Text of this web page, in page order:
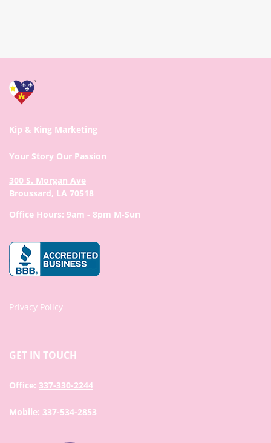
Kip & King Marketing
Your Story Our Passion
300 S. Morgan Ave
Broussard, LA 70518
Office Hours: 9am - 8pm M-Sun
Privacy Policy
GET IN TOUCH
Office: 337-330-2244
Mobile: 337-534-2853